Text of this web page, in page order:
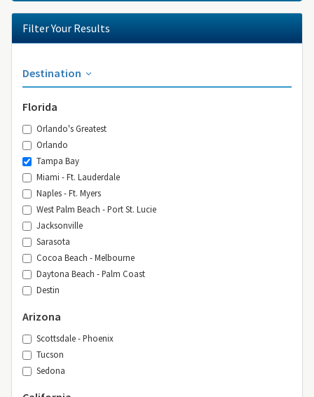
Filter Your Results
Destination
Florida
Orlando's Greatest
Orlando
Tampa Bay
Miami - Ft. Lauderdale
Naples - Ft. Myers
West Palm Beach - Port St. Lucie
Jacksonville
Sarasota
Cocoa Beach - Melbourne
Daytona Beach - Palm Coast
Destin
Arizona
Scottsdale - Phoenix
Tucson
Sedona